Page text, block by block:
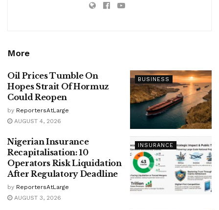
More
BUSINESS
Oil Prices Tumble On
Hopes Strait Of Hormuz
Could Reopen
by ReportersAtLarge
AUGUST 4, 2026
INSURANCE
Nigerian Insurance
Recapitalisation: 10
Operators Risk Liquidation
After Regulatory Deadline
by ReportersAtLarge
AUGUST 3, 2026